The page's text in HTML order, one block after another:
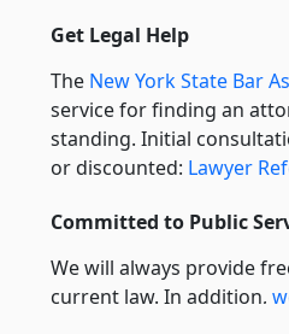
Get Legal Help
The New York State Bar
service for finding an
standing. Initial
or discounted: Lawyer
Committed to Public
We will always provide
current law. In addition,